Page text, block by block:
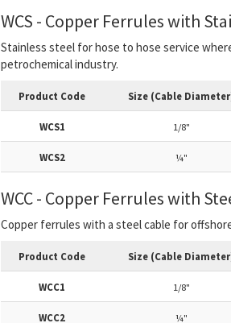
WCS - Copper Ferrules with
Stainless steel for hose to hose service
petrochemical industry.
Product Code Size (Cable
WCS1 1/8"
WCS2 ¼"
WCC - Copper Ferrules with
Copper ferrules with a steel cable for
Product Code Size (Cable
WCC1 1/8"
WCC2 ¼"